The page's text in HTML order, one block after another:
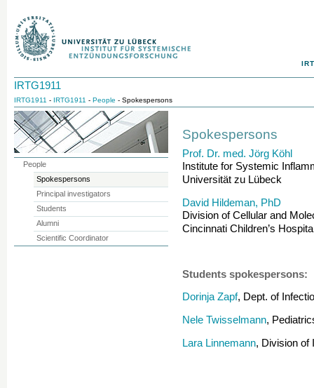
IRTG1911
IRTG1911 - IRTG1911 - People - Spokespersons
Spokespersons
Prof. Dr. med. Jörg Köhl
Institute for Systemic
Universität zu Lübeck
David Hildeman, PhD
Division of Cellular and
Cincinnati Children’s
Students spokespersons:
Dorinja Zapf, Dept. of
Nele Twisselmann,
Lara Linnemann, Division of
People
Spokespersons
Principal investigators
Students
Alumni
Scientific Coordinator